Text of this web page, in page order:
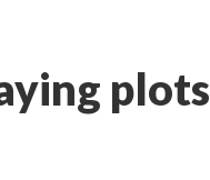
plots